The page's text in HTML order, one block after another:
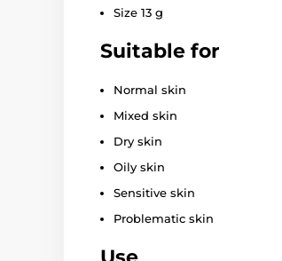
Size 13 g
Suitable for
Normal skin
Mixed skin
Dry skin
Oily skin
Sensitive skin
Problematic skin